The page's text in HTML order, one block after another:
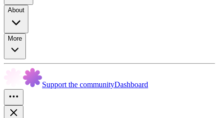
About
More
Support the communityDashboard